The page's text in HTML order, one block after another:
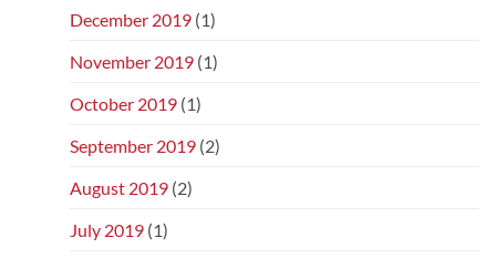
December 2019 (1)
November 2019 (1)
October 2019 (1)
September 2019 (2)
August 2019 (2)
July 2019 (1)